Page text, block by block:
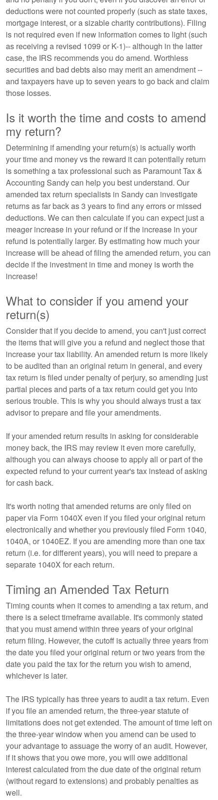
deductions were not counted properly (such as state taxes,
mortgage interest, or a sizable charity contributions). Filing
is not required even if new information comes to light (such
as receiving a revised 1099 or K-1)-- although in the latter
case, the IRS recommends you do amend. Worthless
securities and bad debts also may merit an amendment --
and taxpayers have up to seven years to go back and claim
those losses.
Is it worth the time and costs to amend
my return?
Determining if amending your return(s) is actually worth
your time and money vs the reward it can potentially return
is something a tax professional such as Paramount Tax &
Accounting Sandy can help you best understand. Our
amended tax return specialists in Sandy can investigate
returns as far back as 3 years to find any errors or missed
deductions. We can then calculate if you can expect just a
meager increase in your refund or if the increase in your
refund is potentially larger. By estimating how much your
increase will be ahead of filing the amended return, you can
decide if the investment in time and money is worth the
increase!
What to consider if you amend your
return(s)
Consider that if you decide to amend, you can't just correct
the items that will give you a refund and neglect those that
increase your tax liability. An amended return is more likely
to be audited than an original return in general, and every
tax return is filed under penalty of perjury, so amending just
partial pieces and parts of a tax return could get you into
serious trouble. This is why you should always trust a tax
advisor to prepare and file your amendments.
If your amended return results in asking for considerable
money back, the IRS may review it even more carefully,
although you can always choose to apply all or part of the
expected refund to your current year's tax instead of asking
for cash back.
It's worth noting that amended returns are only filed on
paper via Form 1040X even if you filed your original return
electronically and whether you previously filed Form 1040,
1040A, or 1040EZ. If you are amending more than one tax
return (i.e. for different years), you will need to prepare a
separate 1040X for each return.
Timing an Amended Tax Return
Timing counts when it comes to amending a tax return, and
there is a select timeframe available. It's commonly stated
that you must amend within three years of your original
return filing. However, the cutoff is actually three years from
the date you filed your original return or two years from the
date you paid the tax for the return you wish to amend,
whichever is later.
The IRS typically has three years to audit a tax return. Even
if you file an amended return, the three-year statute of
limitations does not get extended. The amount of time left on
the three-year window when you amend can be used to
your advantage to assuage the worry of an audit. However,
if it shows that you owe more, you will owe additional
interest calculated from the due date of the original return
(without regard to extensions) and probably penalties as
well.